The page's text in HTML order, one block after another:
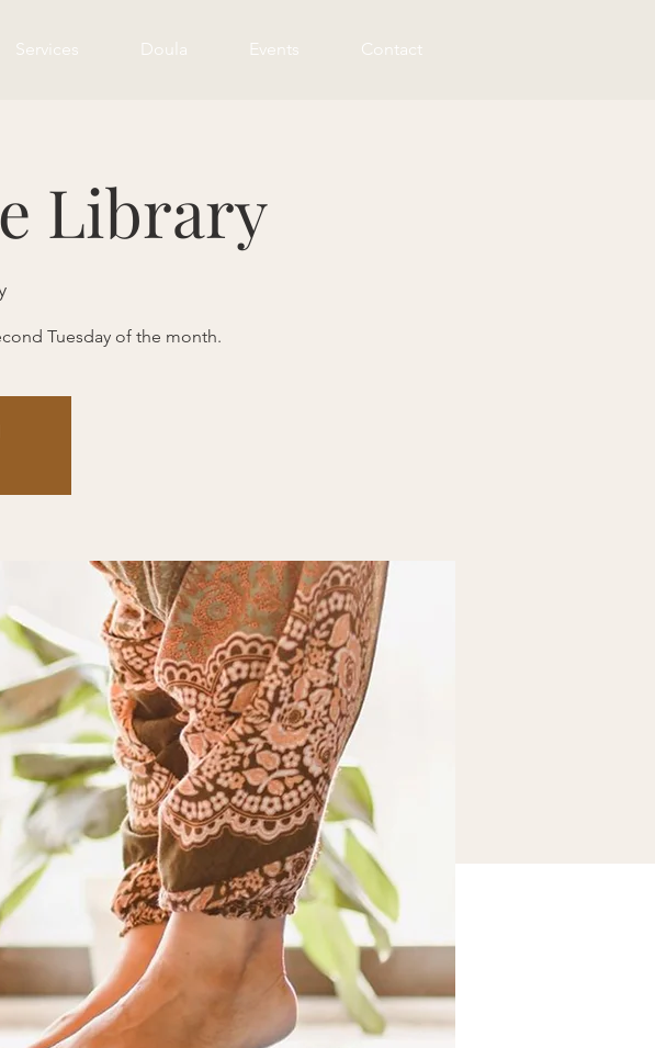
Services Doula Events Contact
Library
Tuesday of the month.